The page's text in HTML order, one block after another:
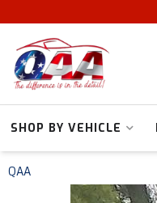
SHOP BY VEHICLE
QAA